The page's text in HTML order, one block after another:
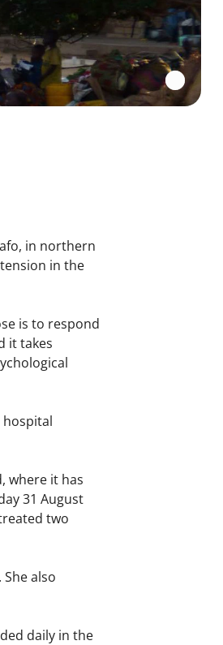
in northern
in the
is to respond
it takes
where it has
31 August
two
also
daily in the